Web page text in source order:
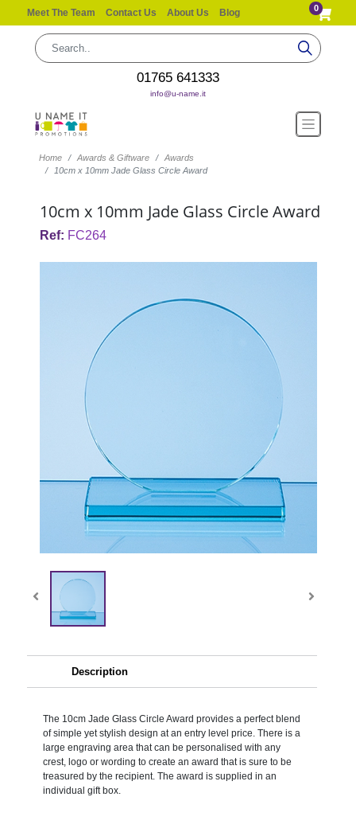
Meet The Team Contact Us About Us Blog 0
01765 641333
info@u-name.it
Home Awards & Giftware
Awards
10cm x 10mm Jade Glass Circle Award
10cm x 10mm Jade Glass Circle Award
Ref: FC264
Description
The 10cm Jade Glass Circle Award provides a perfect blend
of simple yet stylish design at an entry level price. There is a
large engraving area that can be personalised with any
crest, logo or wording to create an award that is sure to be
treasured by the recipient. The award is supplied in an
individual gift box.